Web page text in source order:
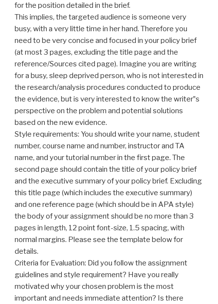
for the position detailed in the brief.
This implies, the targeted audience is someone very
busy, with a very little time in her hand. Therefore you
need to be very concise and focused in your policy brief
(at most 3 pages, excluding the title page and the
reference/Sources cited page). Imagine you are writing
for a busy, sleep deprived person, who is not interested in
the research/analysis procedures conducted to produce
the evidence, but is very interested to know the writer‟s
perspective on the problem and potential solutions
based on the new evidence.
Style requirements: You should write your name, student
number, course name and number, instructor and TA
name, and your tutorial numberin the first page. The
second page should contain the title of your policy brief
and the executive summary of your policy brief. Excluding
this title page (which includes the executive summary)
and one reference page (which should be in APA style)
the body of your assignment should be no more than 3
pages in length, 12 point font-size, 1.5 spacing, with
normal margins. Please see the template below for
details.
Criteria for Evaluation: Did you follow the assignment
guidelines and style requirement? Have you really
motivated why your chosen problem is the most
important and needs immediate attention? Is there